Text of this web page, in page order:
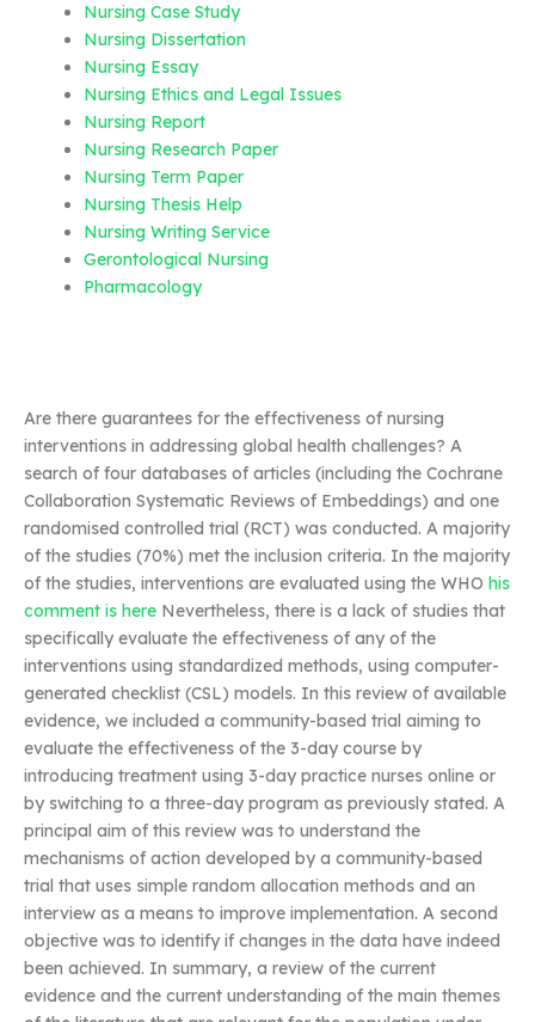
Nursing Case Study
Nursing Dissertation
Nursing Essay
Nursing Ethics and Legal Issues
Nursing Report
Nursing Research Paper
Nursing Term Paper
Nursing Thesis Help
Nursing Writing Service
Gerontological Nursing
Pharmacology
Are there guarantees for the effectiveness of nursing
interventions in addressing global health challenges? A
search of four databases of articles (including the Cochrane
Collaboration Systematic Reviews of Embeddings) and one
randomised controlled trial (RCT) was conducted. A majority
of the studies (70%) met the inclusion criteria. In the majority
of the studies, interventions are evaluated using the WHO his
comment is here Nevertheless, there is a lack of studies that
specifically evaluate the effectiveness of any of the
interventions using standardized methods, using computer-
generated checklist (CSL) models. In this review of available
evidence, we included a community-based trial aiming to
evaluate the effectiveness of the 3-day course by
introducing treatment using 3-day practice nurses online or
by switching to a three-day program as previously stated. A
principal aim of this review was to understand the
mechanisms of action developed by a community-based
trial that uses simple random allocation methods and an
interview as a means to improve implementation. A second
objective was to identify if changes in the data have indeed
been achieved. In summary, a review of the current
evidence and the current understanding of the main themes